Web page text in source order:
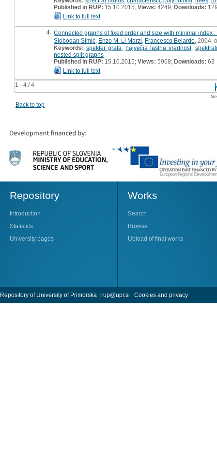
1 - 4 / 4
Published in RUP: 15.10.2015; Views: 4249; Downloads:
Link to full text
4. Connected graphs of fixed order and size with minimal index
Slobodan Simić Enzo M. Li Marzi Francesco Belardo , 2004,
Keywords: spekter grafa največja lastna vrednost,
nested split graphs
Published in RUP: 15.10.2015; Views: 5968; Downloads: 63
Link to full text
Back to top
Repository
Introduction
Statistics
University pages
Works
Search
Browse
Upload of final works
Repository of University of Primorska | rup@upr.si | Cookies and privacy